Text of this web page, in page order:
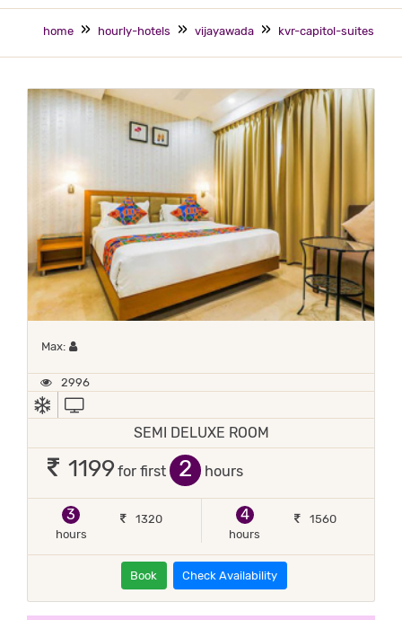
home hourly-hotels vijayawada kvr-capitol-suites
Max: Maximum 1 occupant
2996
AC
SEMI DELUXE ROOM
1199 for first hours
3
hours
1320
4
hours
1560
Book Check Availability